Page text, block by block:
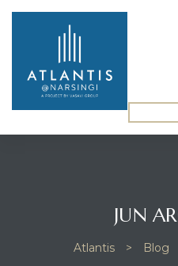
JUN
Atlantis > Blog